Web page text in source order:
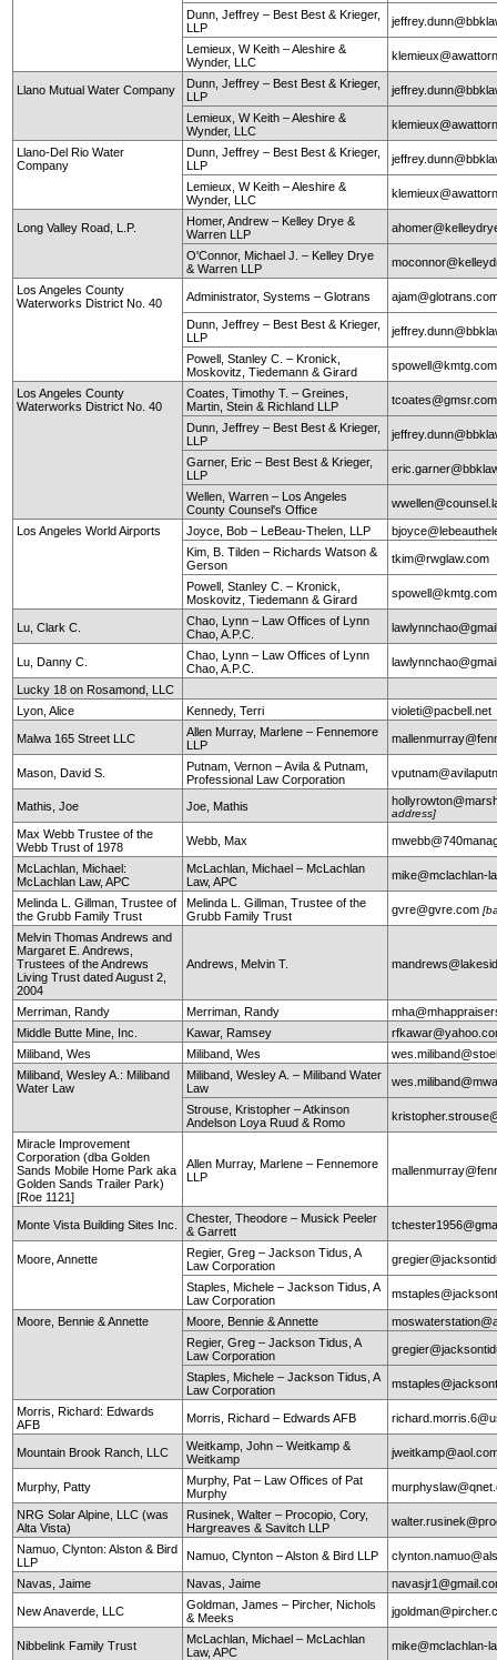
Dunn, Jeffrey – Best Best & Krieger,
LLP
Lemieux, W Keith – Aleshire &
Wynder, LLC
Llano Mutual Water Company
Dunn, Jeffrey – Best Best & Krieger,
LLP
Lemieux, W Keith – Aleshire &
Wynder, LLC
Llano-Del Rio Water
Company
Dunn, Jeffrey – Best Best & Krieger,
LLP
Lemieux, W Keith – Aleshire &
Wynder, LLC
Long Valley Road, L.P.
Homer, Andrew – Kelley Drye &
Warren LLP
O'Connor, Michael J. – Kelley Drye
& Warren LLP
Los Angeles County
Waterworks District No. 40
Administrator, Systems – Glotrans
Dunn, Jeffrey – Best Best & Krieger,
LLP
Powell, Stanley C. – Kronick,
Moskovitz, Tiedemann & Girard
spowell@kmtg.com
Los Angeles County
Waterworks District No. 40
Coates, Timothy T. – Greines,
Martin, Stein & Richland LLP
tcoates@gmsr.com
Dunn, Jeffrey – Best Best & Krieger,
LLP
Garner, Eric – Best Best & Krieger,
LLP
Wellen, Warren – Los Angeles
County Counsel's Office
Los Angeles World Airports Joyce, Bob – LeBeau-Thelen, LLP
Kim, B. Tilden – Richards Watson &
Gerson
tkim@rwglaw.com
Powell, Stanley C. – Kronick,
Moskovitz, Tiedemann & Girard
spowell@kmtg.com
Lu, Clark C.
Chao, Lynn – Law Offices of Lynn
Chao, A.P.C.
Lu, Danny C.
Chao, Lynn – Law Offices of Lynn
Chao, A.P.C.
Lucky 18 on Rosamond, LLC
Lyon, Alice
Kennedy, Terri violeti@pacbell.net
Malwa 165 Street LLC
Allen Murray, Marlene – Fennemore
LLP
Mason, David S.
Putnam, Vernon – Avila & Putnam,
Professional Law Corporation
Mathis, Joe Joe, Mathis
address]
Max Webb Trustee of the
Webb Trust of 1978
Webb, Max
McLachlan, Michael:
McLachlan Law, APC
McLachlan, Michael – McLachlan
Law, APC
mike@mclachlan-
Melinda L. Gillman, Trustee of
the Grubb Family Trust
Melinda L. Gillman, Trustee of the
Grubb Family Trust
gvre@gvre.com
Melvin Thomas Andrews and
Margaret E. Andrews,
Trustees of the Andrews
Living Trust dated August 2,
2004
Andrews, Melvin T.
Merriman, Randy Merriman, Randy
Middle Butte Mine, Inc.
Kawar, Ramsey
Miliband, Wes
Miliband, Wes
Miliband, Wesley A.: Miliband
Water Law
Miliband, Wesley A. – Miliband Water
Law
Strouse, Kristopher – Atkinson
Andelson Loya Ruud & Romo
Miracle Improvement
Corporation (dba Golden
Sands Mobile Home Park aka
Golden Sands Trailer Park)
[Roe 1121]
Allen Murray, Marlene – Fennemore
LLP
Monte Vista Building Sites Inc.
Chester, Theodore – Musick Peeler
& Garrett
Moore, Annette
Regier, Greg – Jackson Tidus, A
Law Corporation
Staples, Michele – Jackson Tidus, A
Law Corporation
Moore, Bennie & Annette Moore, Bennie & Annette
Regier, Greg – Jackson Tidus, A
Law Corporation
Staples, Michele – Jackson Tidus, A
Law Corporation
Morris, Richard: Edwards
AFB
Morris, Richard – Edwards AFB
Mountain Brook Ranch, LLC
Weitkamp, John – Weitkamp &
Weitkamp
Murphy, Patty
Murphy, Pat – Law Offices of Pat
Murphy
NRG Solar Alpine, LLC (was
Alta Vista)
Rusinek, Walter – Procopio, Cory,
Hargreaves & Savitch LLP
Namuo, Clynton: Alston & Bird
LLP
Namuo, Clynton – Alston & Bird LLP
Navas, Jaime Navas, Jaime
New Anaverde, LLC
Goldman, James – Pircher, Nichols
& Meeks
Nibbelink Family Trust
McLachlan, Michael – McLachlan
Law, APC
mike@mclachlan-